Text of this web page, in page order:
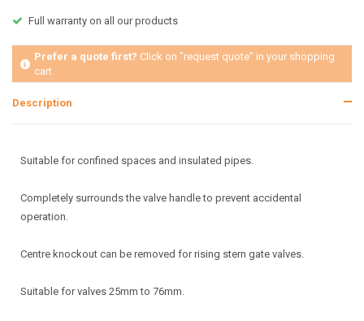
Full warranty on all our products
Prefer a quote first? Click on "request quote" in your shopping
cart
Description
Suitable for confined spaces and insulated pipes.
Completely surrounds the valve handle to prevent accidental
operation.
Centre knockout can be removed for rising stern gate valves.
Suitable for valves 25mm to 76mm.